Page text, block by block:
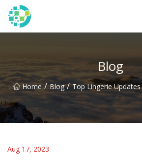
Blog
Home / Blog / Top Lingerie
Aug 17, 2023